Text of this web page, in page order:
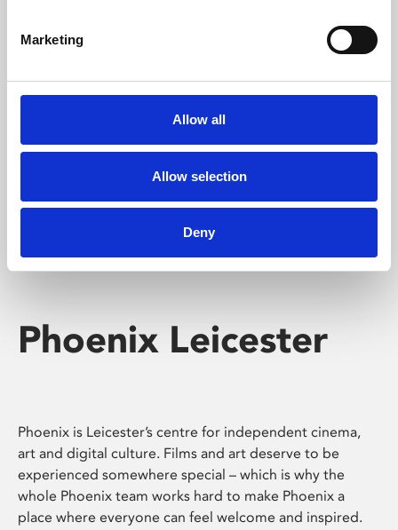
Marketing
Allow all
Allow selection
Deny
Whether for pleasure, professional skills or education,
Phoenix's short courses, talks, workshops and
screenings make learning rewarding and fun.
Phoenix Leicester
Phoenix is Leicester’s centre for independent cinema,
art and digital culture. Films and art deserve to be
experienced somewhere special – which is why the
whole Phoenix team works hard to make Phoenix a
place where everyone can feel welcome and inspired.